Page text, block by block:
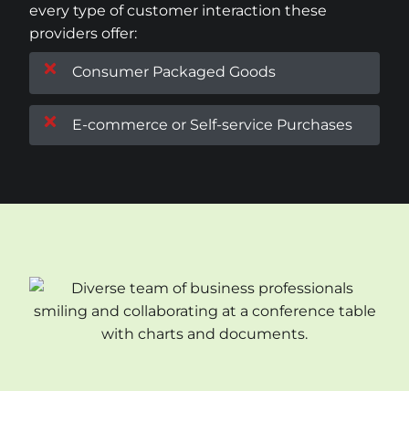
every type of customer interaction these
providers offer:
Consumer Packaged Goods
E-commerce or Self-service Purchases